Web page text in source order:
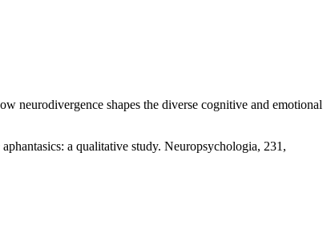
neurodivergence shapes the diverse cognitive and emotional
a qualitative study. Neuropsychologia, 231,